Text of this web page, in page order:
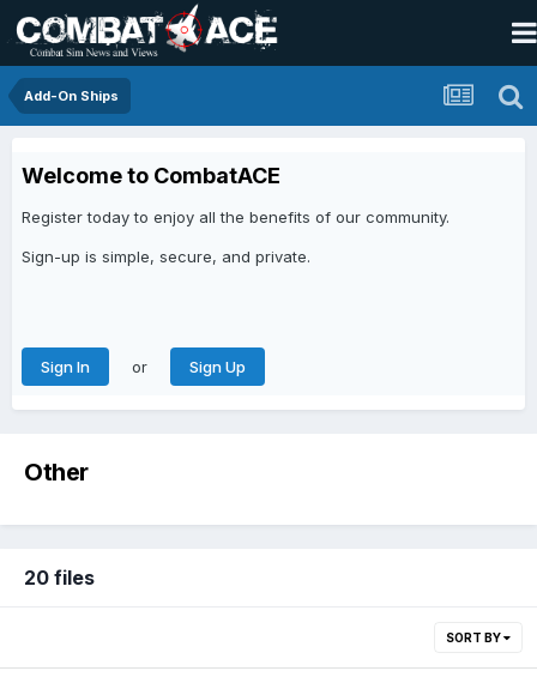
Add-On Ships
Welcome to CombatACE
Register today to enjoy all the benefits of our community.
Sign-up is simple, secure, and private.
Sign In or Sign Up
Other
20 files
SORT BY